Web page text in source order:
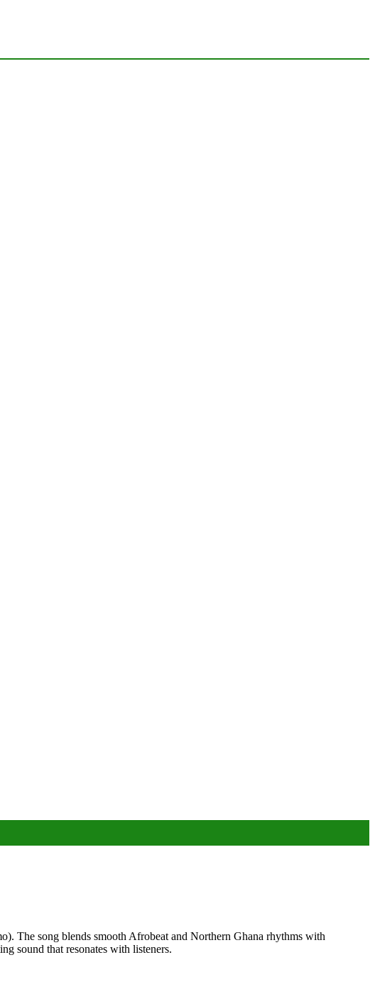
The song blends smooth Afrobeat and Northern Ghana rhythms with
sound that resonates with listeners.